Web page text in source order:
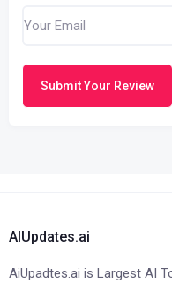
Submit Your Review
AIUpdates.ai
AiUpadtes.ai is Largest AI